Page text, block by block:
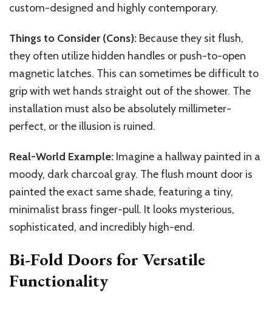
custom-designed and highly contemporary.
Things to Consider (Cons): Because they sit flush,
they often utilize hidden handles or push-to-open
magnetic latches. This can sometimes be difficult to
grip with wet hands straight out of the shower. The
installation must also be absolutely millimeter-
perfect, or the illusion is ruined.
Real-World Example: Imagine a hallway painted in a
moody, dark charcoal gray. Theflush mount door is
painted theexact same shade, featuring a tiny,
minimalist brass finger-pull. It looks mysterious,
sophisticated, and incredibly high-end.
Bi-Fold Doors for Versatile
Functionality